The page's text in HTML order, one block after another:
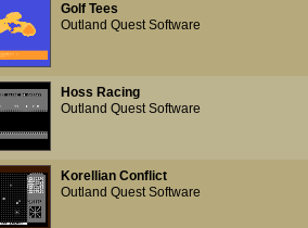
Golf Tees
Outland Quest Software
Hoss Racing
Outland Quest Software
Korellian Conflict
Outland Quest Software